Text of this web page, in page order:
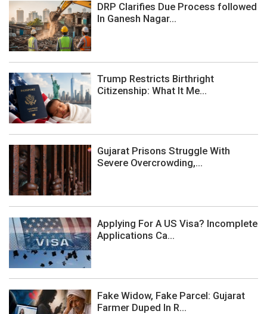
DRP Clarifies Due Process followed
In Ganesh Nagar...
Trump Restricts Birthright
Citizenship: What It Me...
Gujarat Prisons Struggle With
Severe Overcrowding,...
Applying For A US Visa? Incomplete
Applications Ca...
Fake Widow, Fake Parcel: Gujarat
Farmer Duped In R...